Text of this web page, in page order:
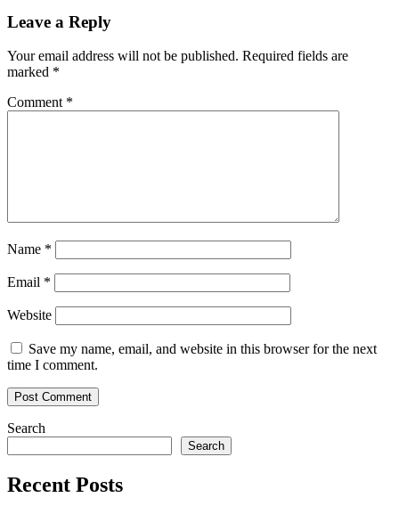
Leave a Reply
Your email address will not be published. Required fields are
marked *
Comment *
Name *
Email *
Website
Save my name, email, and website in this browser for the next
time I comment.
Search
Search
Recent Posts